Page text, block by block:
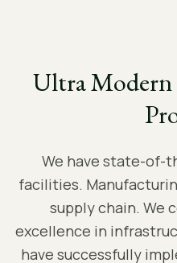
Ultra
We have state-of-
facilities.
supply chain. We
excellence in
have successfully